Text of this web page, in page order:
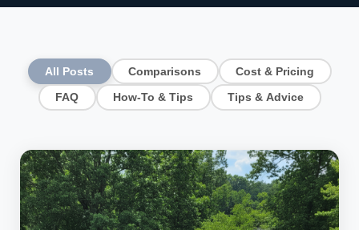
All Posts Comparisons Cost & Pricing
FAQ How-To & Tips Tips & Advice